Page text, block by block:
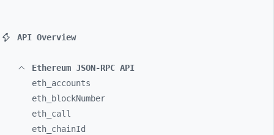
API Overview
Ethereum JSON-RPC API
eth_ accounts
eth_
blockNumber
eth_ call
eth_ chainId